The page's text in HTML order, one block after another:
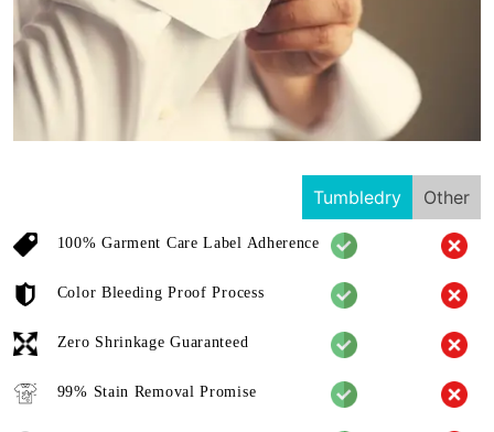
Tumbledry Other
100% Garment Care Label Adherence
Color Bleeding Proof Process
Zero Shrinkage Guaranteed
99% Stain Removal Promise